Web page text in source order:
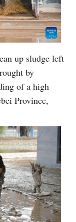
up sludge left
by
of a high
Province,